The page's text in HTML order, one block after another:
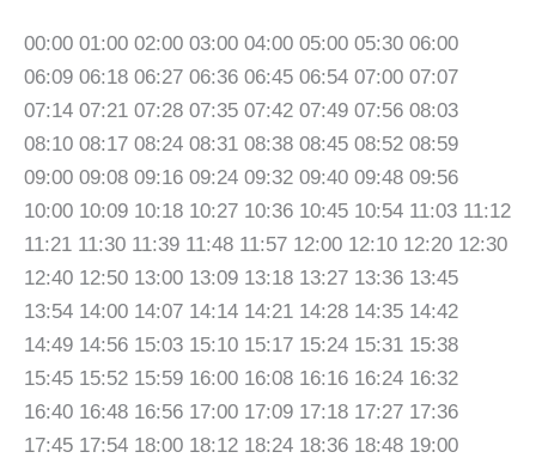
00:00 01:00 02:00 03:00 04:00 05:00 05:30 06:00
06:09 06:18 06:27 06:36 06:45 06:54 07:00 07:07
07:14 07:21 07:28 07:35 07:42 07:49 07:56 08:03
08:10 08:17 08:24 08:31 08:38 08:45 08:52 08:59
09:00 09:08 09:16 09:24 09:32 09:40 09:48 09:56
10:00 10:09 10:18 10:27 10:36 10:45 10:54 11:03 11:12
11:21 11:30 11:39 11:48 11:57 12:00 12:10 12:20 12:30
12:40 12:50 13:00 13:09 13:18 13:27 13:36 13:45
13:54 14:00 14:07 14:14 14:21 14:28 14:35 14:42
14:49 14:56 15:03 15:10 15:17 15:24 15:31 15:38
15:45 15:52 15:59 16:00 16:08 16:16 16:24 16:32
16:40 16:48 16:56 17:00 17:09 17:18 17:27 17:36
17:45 17:54 18:00 18:12 18:24 18:36 18:48 19:00